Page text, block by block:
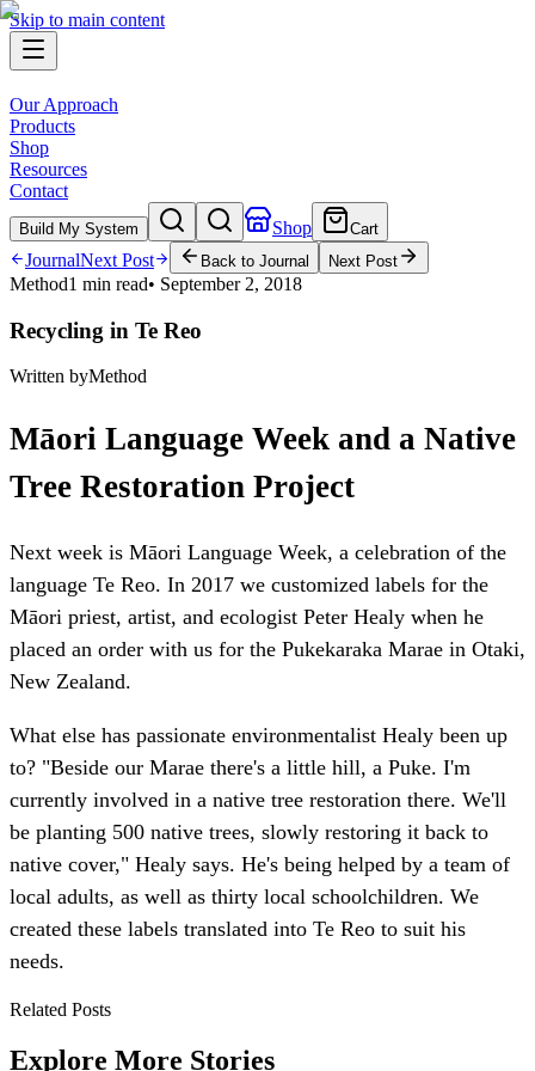
Skip to main content
Our Approach
Products
Shop
Resources
Contact
Build My System Shop Cart
JournalNext Post Back to Journal Next Post
Method1 min read• September 2, 2018
Recycling in Te Reo
Written byMethod
Māori Language Week and a Native
Tree Restoration Project
Next week is Māori Language Week, a celebration of the
language Te Reo. In 2017 we customized labels for the
Māori priest, artist, and ecologist Peter Healy when he
placed an order with us for the Pukekaraka Marae in Otaki,
New Zealand.
What else has passionate environmentalist Healy been up
to? "Beside our Marae there's a little hill, a Puke. I'm
currently involved in a native tree restoration there. We'll
be planting 500 native trees, slowly restoring it back to
native cover," Healy says. He's being helped by a team of
local adults, as well as thirty local schoolchildren. We
created these labels translated into Te Reo to suit his
needs.
Related Posts
Explore More Stories